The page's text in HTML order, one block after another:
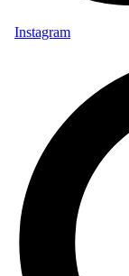
Instagram